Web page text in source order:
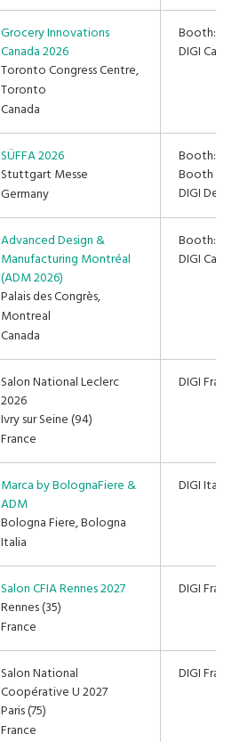
Grocery Innovations
Canada 2026
Toronto Congress Centre,
Toronto
Canada
Booth:
DIGI
SÜFFA 2026
Stuttgart Messe
Germany
Booth:
Booth
DIGI
Advanced Design &
Manufacturing Montréal
(ADM 2026)
Palais des Congrès,
Montreal
Canada
Booth:
DIGI
Salon National Leclerc
2026
Ivry sur Seine (94)
France
DIGI
Marca by BolognaFiere &
ADM
Bologna Fiere, Bologna
Italia
DIGI Italia
Salon CFIA Rennes 2027
Rennes (35)
France
DIGI
Salon National
Coopérative U 2027
Paris (75)
France
DIGI